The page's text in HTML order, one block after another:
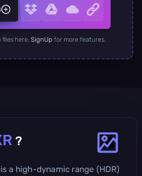
here. SignUp for more features.
?
is a high-dynamic range (HDR)